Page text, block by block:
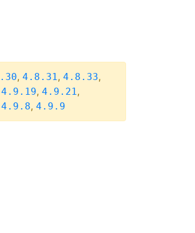
, 4.8.31, 4.8.33,
4.9.19, 4.9.21,
4.9.8, 4.9.9